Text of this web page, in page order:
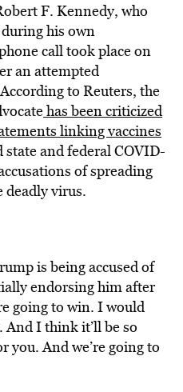
F. Kennedy, who
his own
call took place on
an attempted
to Reuters, the
has been criticized
linking vaccines
state and federal COVID-
of spreading
virus.
is being accused of
endorsing him after
going to win. I would
I think it’ll be so
you. And we’re going to